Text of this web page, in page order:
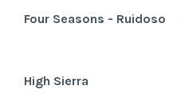
Four Seasons - Ruidoso
High Sierra